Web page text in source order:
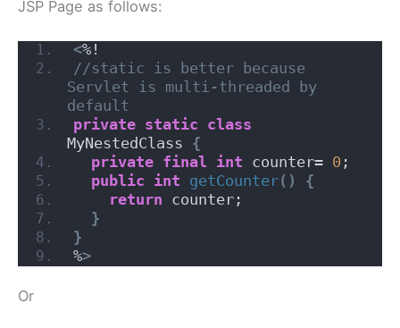
JSP Page as follows:
<%!
//static is better because
Servlet is multi-threaded by
default
private static class
MyNestedClass {
private final int counter= 0 ;
public int getCounter()
{
return counter;
}
}
%>
Or